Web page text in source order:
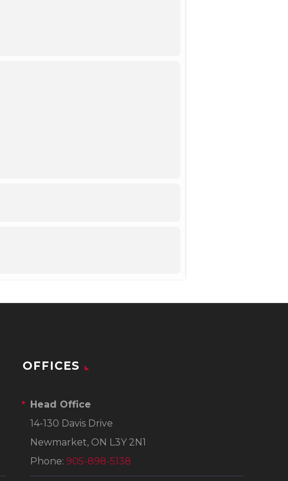
OFFICES
Head Office
14-130 Davis Drive
Newmarket, ON L3Y 2N1
Phone: 905-898-5138